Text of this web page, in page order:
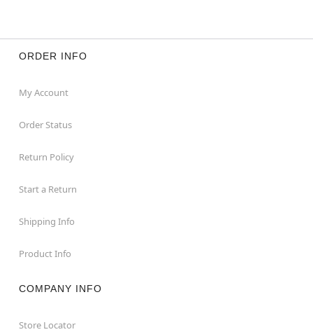
ORDER INFO
My Account
Order Status
Return Policy
Start a Return
Shipping Info
Product Info
COMPANY INFO
Store Locator